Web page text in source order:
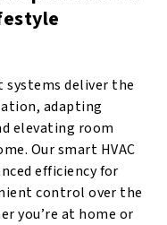
systems deliver the
adapting
elevating room
Our smart HVAC
efficiency for
control over the
you’re at home or